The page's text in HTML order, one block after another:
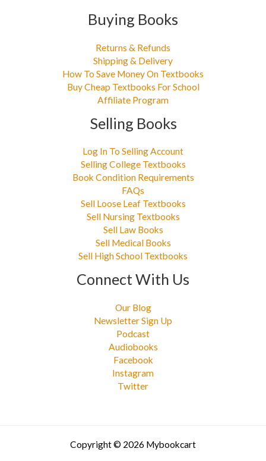
Buying Books
Returns & Refunds
Shipping & Delivery
How To Save Money On Textbooks
Buy Cheap Textbooks For School
Affiliate Program
Selling Books
Log In To Selling Account
Selling College Textbooks
Book Condition Requirements
FAQs
Sell Loose Leaf Textbooks
Sell Nursing Textbooks
Sell Law Books
Sell Medical Books
Sell High School Textbooks
Connect With Us
Our Blog
Newsletter Sign Up
Podcast
Audiobooks
Facebook
Instagram
Twitter
Copyright © 2026 Mybookcart